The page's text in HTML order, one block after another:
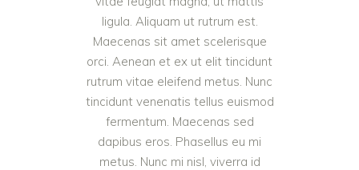
ligula. Aliquam ut rutrum est.
Maecenas sit amet scelerisque
orci. Aenean et ex ut elit tincidunt
rutrum vitae eleifend metus. Nunc
tincidunt venenatis tellus euismod
fermentum. Maecenas sed
dapibus eros. Phasellus eu mi
metus. Nunc mi nisl, viverra id